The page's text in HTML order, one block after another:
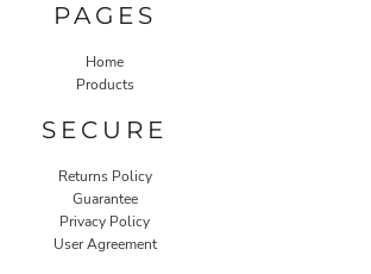
PAGES
Home
Products
SECURE
Returns Policy
Guarantee
Privacy Policy
User Agreement